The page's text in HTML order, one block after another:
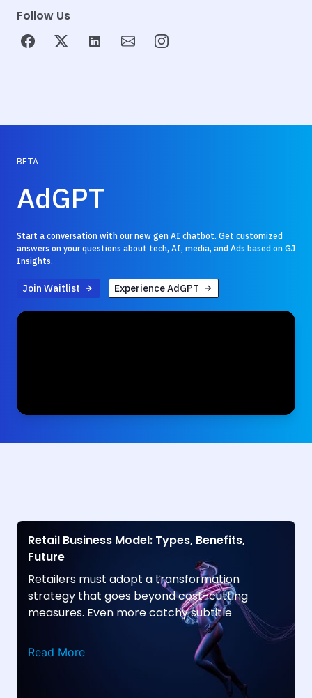
Follow Us
BETA
AdGPT
Start a conversation with our new gen AI chatbot. Get customized
answers on your questions about tech, AI, media, and Ads based on GJ
Insights.
Join Waitlist Experience AdGPT
Retail Business Model: Types, Benefits,
Future
Retailers must adopt a transformation
strategy that goes beyond cost-cutting
measures. Even more catchy subtitle
Read More